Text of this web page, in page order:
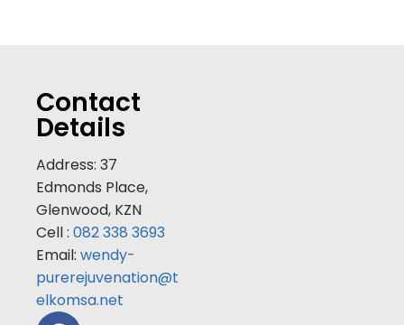
Contact
Details
Address: 37
Edmonds Place,
Glenwood, KZN
Cell : 082 338 3693
Email: wendy-
purerejuvenation@t
elkomsa.net